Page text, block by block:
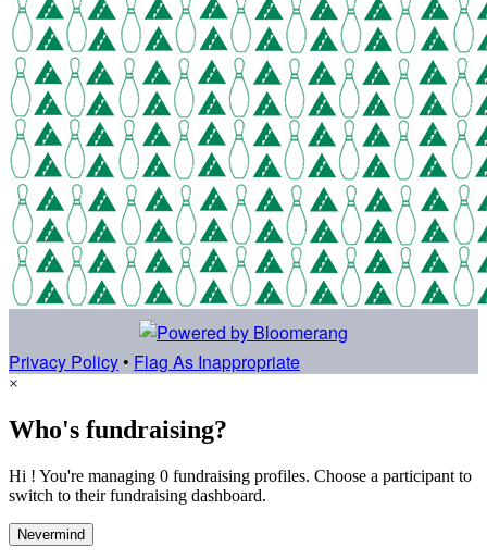
Privacy Policy • Flag As Inappropriate
×
Who's fundraising?
Hi ! You're managing 0 fundraising profiles. Choose a participant to
switch to their fundraising dashboard.
Nevermind